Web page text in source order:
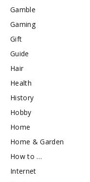
Gamble
Gaming
Gift
Guide
Hair
Health
History
Hobby
Home
Home & Garden
How to …
Internet